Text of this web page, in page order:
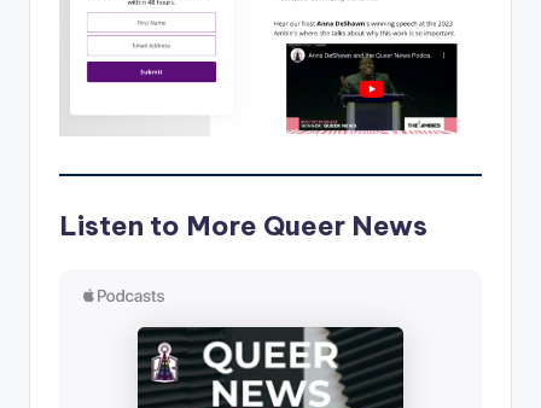
Listen to More Queer News